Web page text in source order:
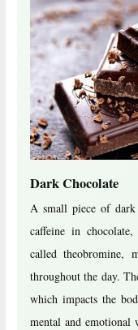
Dark Chocolate
A small piece of dark
caffeine in
called theobromine,
throughout the day.
which impacts the
mental and emotional